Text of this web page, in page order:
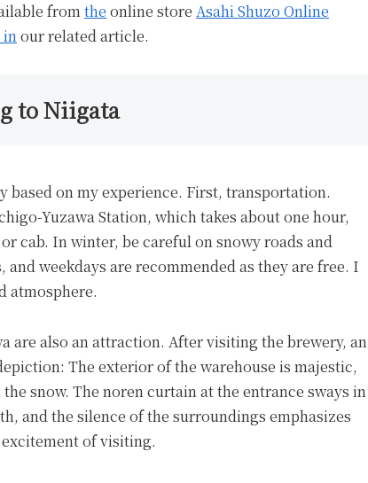
fromthe online store Asahi Shuzo Online
inour related article.
to Niigata
based on my experience. First, transportation.
Yuzawa Station, which takes about one hour,
cab. In winter, be careful on snowy roads and
weekdays are recommended as they are free. I
atmosphere.
are also an attraction. After visiting the brewery, an
The exterior of the warehouse is majestic,
snow. The noren curtain at the entrance sways in
and the silence of the surroundings emphasizes
of visiting.